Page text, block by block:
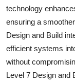
technology
ensuring a
Design and Build
efficient systems
without
Level 7 Design and